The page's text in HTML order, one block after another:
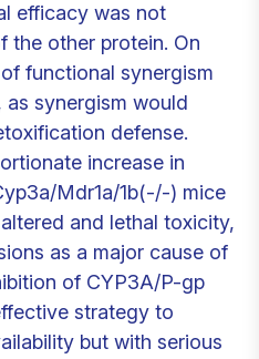
efficacy was not
the other protein. On
functional synergism
as synergism would
defense.
increase in
Mdr1a/1b(-/-) mice
and lethal toxicity,
as a major cause of
of CYP3A/P-gp
strategy to
but with serious